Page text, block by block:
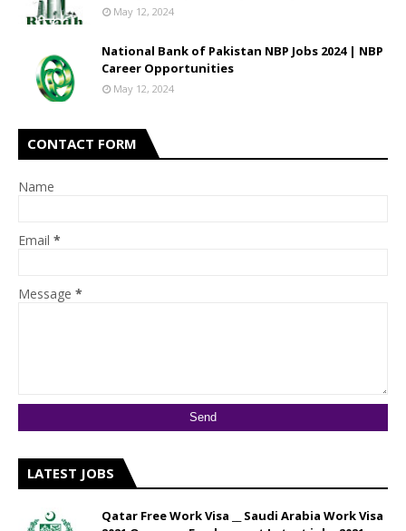
May 12, 2024
National Bank of Pakistan NBP Jobs 2024 | NBP
Career Opportunities
May 12, 2024
CONTACT FORM
Name
Email *
Message *
LATEST JOBS
Qatar Free Work Visa __ Saudi Arabia Work Visa